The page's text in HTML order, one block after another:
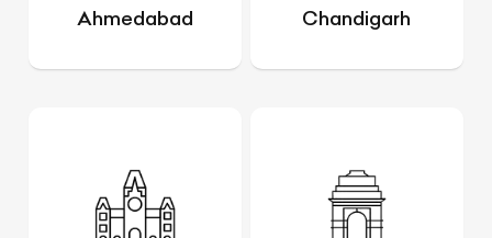
Ahmedabad Chandigarh